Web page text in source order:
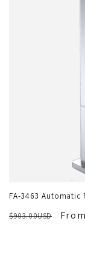
FA-3463 Automatic
$903.00USD